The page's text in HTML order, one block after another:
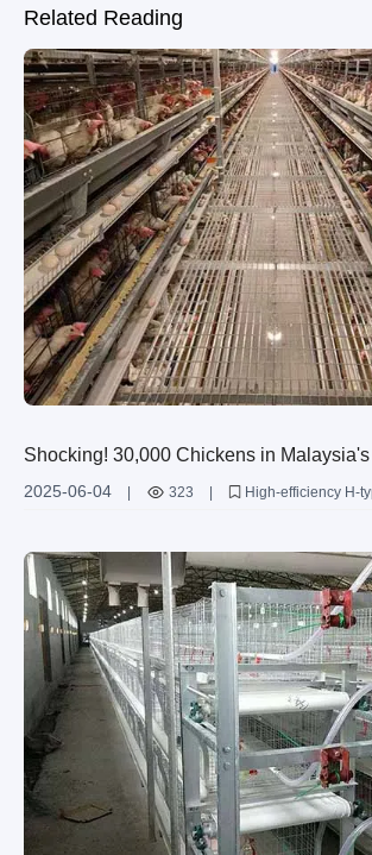
Related Reading
Shocking! 30,000 Chickens in
by Livi's Cage System
2025-06-04 323
High-efficiency H-